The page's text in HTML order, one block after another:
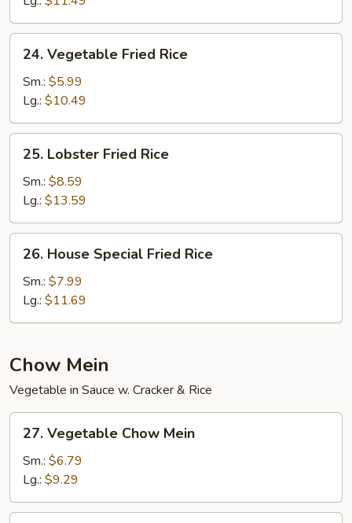
Vegetable
Fried
Rice
24. Vegetable Fried Rice
Sm.: $5.99
Lg.: $10.49
Lobster
Fried
Rice
25. Lobster Fried Rice
Sm.: $8.59
Lg.: $13.59
House
Special
Fried
Rice
26. House Special Fried Rice
Sm.: $7.99
Lg.: $11.69
Chow Mein
Vegetable in Sauce w. Cracker & Rice
Vegetable
Chow
Mein
27. Vegetable Chow Mein
Sm.: $6.79
Lg.: $9.29